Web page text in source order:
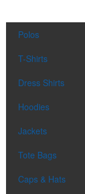
Polos
T-Shirts
Dress Shirts
Hoodies
Jackets
Tote Bags
Caps & Hats